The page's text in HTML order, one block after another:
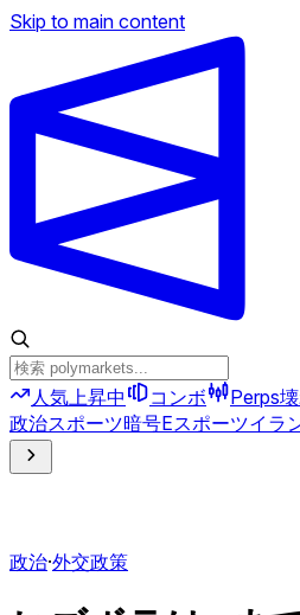
Skip to main content
人気上昇中 コンボ Perps
政治スポーツ暗号Eスポーツイラ
政治·外交政策